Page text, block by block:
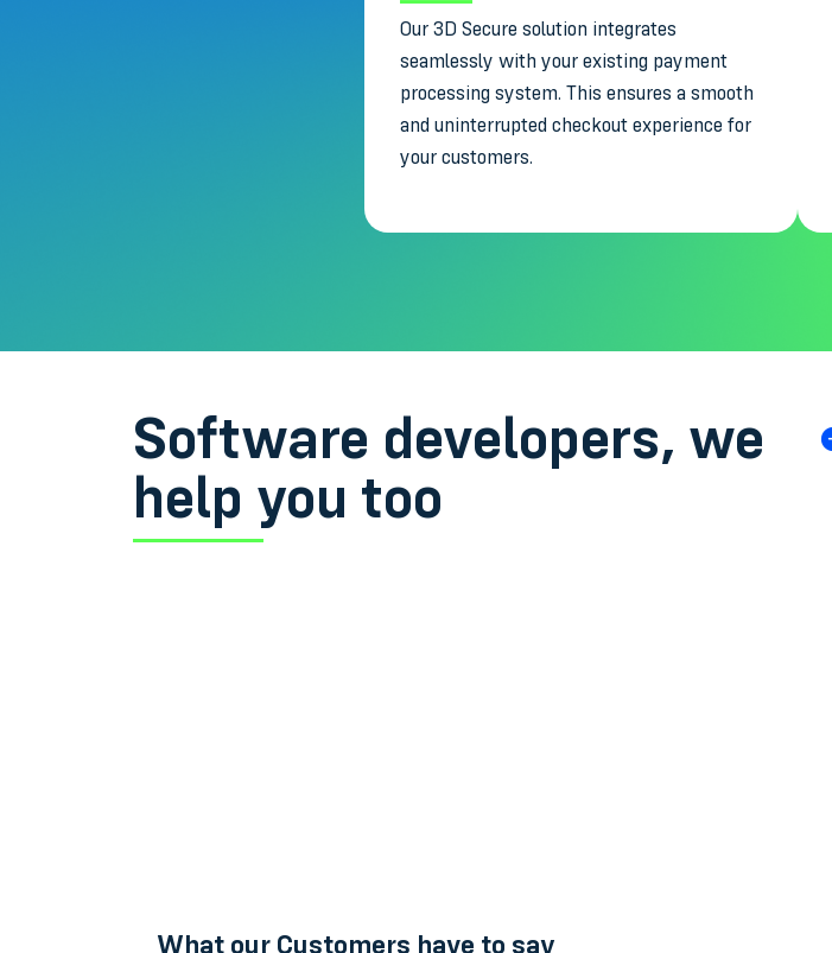
Our 3D Secure solution integrates
seamlessly with your existing payment
processing system. This ensures a smooth
and uninterrupted checkout experience for
your customers.
Software developers, we
help you too
What our Customers have to say